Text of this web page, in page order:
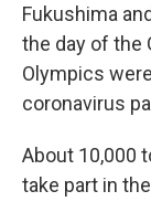
Fukushima
the day of the
Olympics
coronavirus
About 10,000
take part in